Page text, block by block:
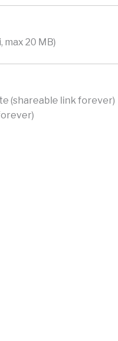
20 MB)
(shareable link forever)